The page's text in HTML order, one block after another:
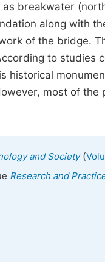
breakwater
along with
of the bridge.
to studies
most of
and Society(
Research and